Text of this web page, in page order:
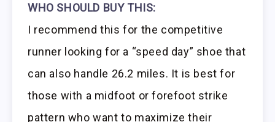
WHO SHOULD BUY THIS:
I recommend this for the competitive
runner looking for a “speed day” shoe that
can also handle 26.2 miles. It is best for
those with a midfoot or forefoot strike
pattern who want to maximize their